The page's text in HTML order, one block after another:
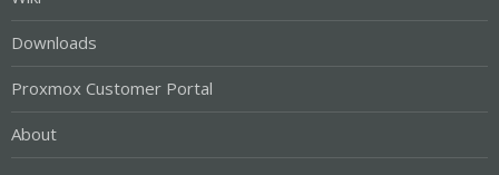
Downloads
Proxmox Customer Portal
About